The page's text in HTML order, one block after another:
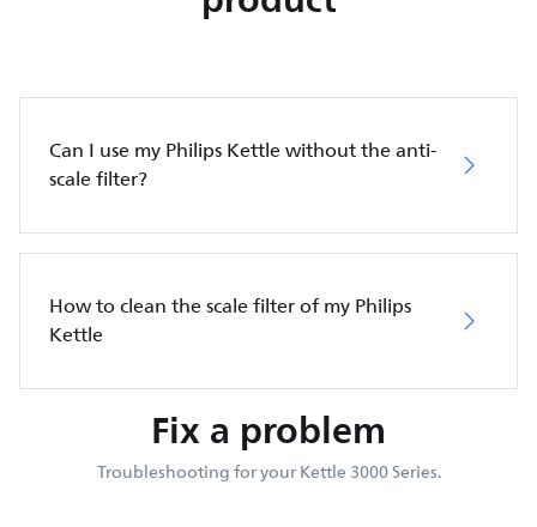
Can I use my Philips Kettle without the anti-
scale filter?
How to clean the scale filter of my Philips
Kettle
Fix a problem
Troubleshooting for your Kettle 3000 Series.